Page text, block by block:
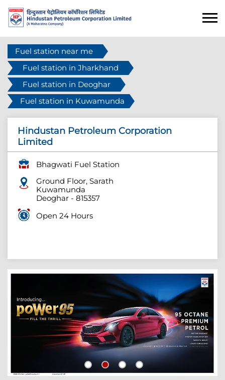
Fuel station near me
Fuel station in Jharkhand
Fuel station in Deoghar
Fuel station in Kuwamunda
Hindustan Petroleum Corporation
Limited
Bhagwati Fuel Station
Ground Floor, Sarath
Kuwamunda
Deoghar - 815357
Open 24 Hours